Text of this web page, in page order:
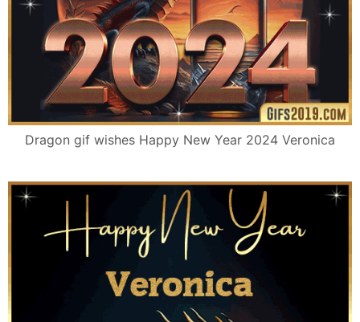
Dragon gif wishes Happy New Year 2024 Veronica